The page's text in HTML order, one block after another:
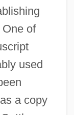
One of
used
a copy